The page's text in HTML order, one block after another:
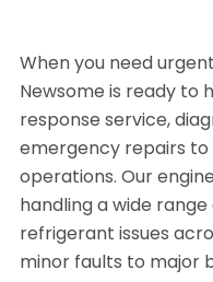
When you need
Newsome is ready to
response service,
emergency repairs to
operations. Our
handling a wide
refrigerant issues
minor faults to major